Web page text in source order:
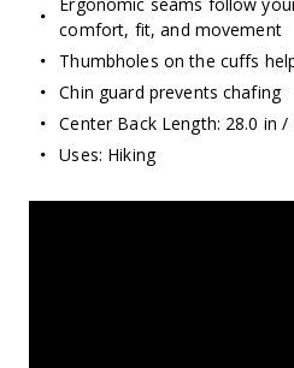
Ergonomic seams follow
comfort, fit, and movement
Thumbholes on the cuffs
Chin guard prevents chafing
Center Back Length: 28.0 in /
Uses: Hiking